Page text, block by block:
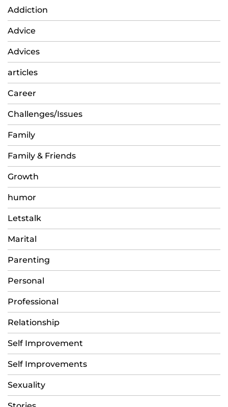
Addiction
Advice
Advices
articles
Career
Challenges/Issues
Family
Family & Friends
Growth
humor
Letstalk
Marital
Parenting
Personal
Professional
Relationship
Self Improvement
Self Improvements
Sexuality